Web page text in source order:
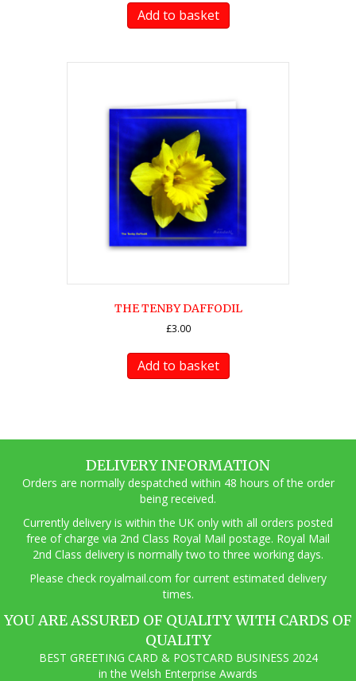
Add to basket
THE TENBY DAFFODIL
£3.00
Add to basket
DELIVERY INFORMATION
Orders are normally despatched within 48 hours of the order
being received.
Currently delivery is within the UK only with all orders posted
free of charge via 2nd Class Royal Mail postage. Royal Mail
2nd Class delivery is normally two to three working days.
Please check royalmail.com for current estimated delivery
times.
YOU ARE ASSURED OF QUALITY WITH CARDS OF
QUALITY
BEST GREETING CARD & POSTCARD BUSINESS 2024
in the Welsh Enterprise Awards